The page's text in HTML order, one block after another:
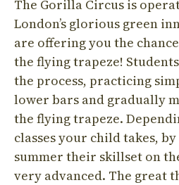
The Gorilla Circus is
London’s glorious green
are offering you the
the flying trapeze!
the process, practicing
lower bars and gradually
the flying trapeze.
classes your child takes,
summer their skillset on
very advanced. The great